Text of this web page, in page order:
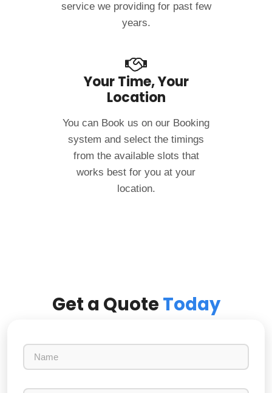
service we providing for past few
years.
Your Time, Your
Location
You can Book us on our Booking
system and select the timings
from the available slots that
works best for you at your
location.
Get a Quote Today
N
m